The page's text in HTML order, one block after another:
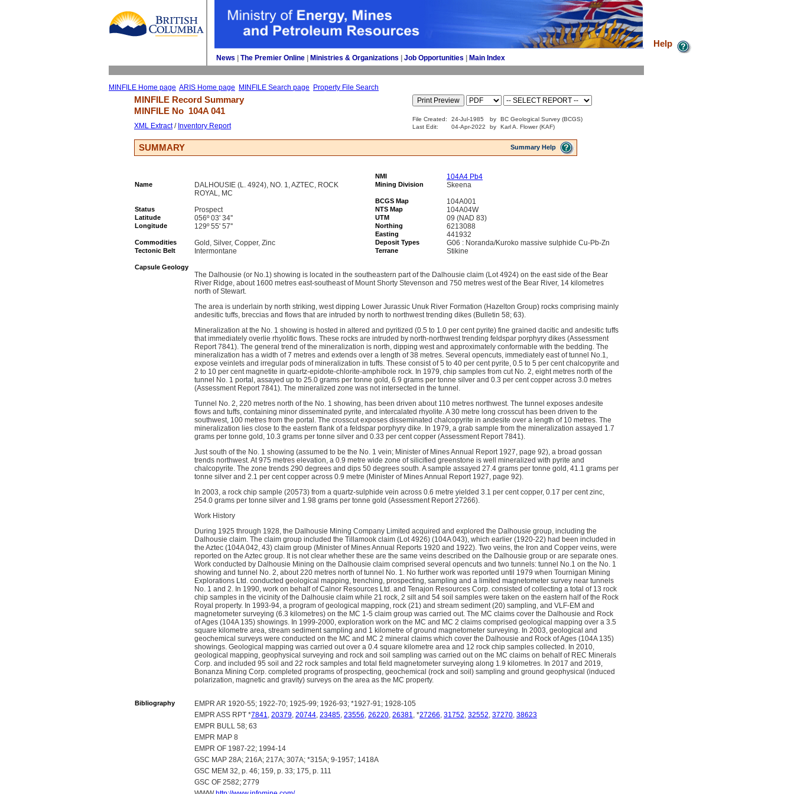
News The Premier Online Ministries & Organizations Job Opportunities Main Index
MINFILE Home page ARIS Home page MINFILE Search page Property File Search
Help
MINFILE Record Summary
MINFILE No 104A 041
XML Extract/ Inventory Report
File Created: 24-Jul-1985 by
BC Geological Survey (BCGS)
Last Edit:
04-Apr-2022 by Karl A. Flower (KAF)
SUMMARY Summary Help
NMI 104A4 Pb4
Name
DALHOUSIE (L. 4924), NO. 1, AZTEC, ROCK
ROYAL, MC
Mining Division Skeena
BCGS Map 104A001
Status Prospect NTS Map 104A04W
Latitude 056º 03' 34'' UTM 09 (NAD 83)
Longitude 129º 55' 57'' Northing 6213088
Easting 441932
Commodities Gold, Silver, Copper, Zinc Deposit Types G06 : Noranda/Kuroko massive sulphide Cu-Pb-Zn
Tectonic Belt Intermontane Terrane Stikine
Capsule Geology
The Dalhousie (or No.1) showing is located in the southeastern part of the Dalhousie claim (Lot 4924) on the east side of the Bear
River Ridge, about 1600 metres east-southeast of Mount Shorty Stevenson and 750 metres west of the Bear River, 14 kilometres
north of Stewart.
The area is underlain by north striking, west dipping Lower Jurassic Unuk River Formation (Hazelton Group) rocks comprising mainly
andesitic tuffs, breccias and flows that are intruded by north to northwest trending dikes (Bulletin 58; 63).
Mineralization at the No. 1 showing is hosted in altered and pyritized (0.5 to 1.0 per cent pyrite) fine grained dacitic and andesitic tuffs
that immediately overlie rhyolitic flows. These rocks are intruded by north-northwest trending feldspar porphyry dikes (Assessment
Report 7841). The general trend of the mineralization is north, dipping west and approximately conformable with the bedding. The
mineralization has a width of 7 metres and extends over a length of 38 metres. Several opencuts, immediately east of tunnel No.1,
expose veinlets and irregular pods of mineralization in tuffs. These consist of 5 to 40 per cent pyrite, 0.5 to 5 per cent chalcopyrite and
2 to 10 per cent magnetite in quartz-epidote-chlorite-amphibole rock. In 1979, chip samples from cut No. 2, eight metres north of the
tunnel No. 1 portal, assayed up to 25.0 grams per tonne gold, 6.9 grams per tonne silver and 0.3 per cent copper across 3.0 metres
(Assessment Report 7841). The mineralized zone was not intersected in the tunnel.
Tunnel No. 2, 220 metres north of the No. 1 showing, has been driven about 110 metres northwest. The tunnel exposes andesite
flows and tuffs, containing minor disseminated pyrite, and intercalated rhyolite. A 30 metre long crosscut has been driven to the
southwest, 100 metres from the portal. The crosscut exposes disseminated chalcopyrite in andesite over a length of 10 metres. The
mineralization lies close to the eastern flank of a feldspar porphyry dike. In 1979, a grab sample from the mineralization assayed 1.7
grams per tonne gold, 10.3 grams per tonne silver and 0.33 per cent copper (Assessment Report 7841).
Just south of the No. 1 showing (assumed to be the No. 1 vein; Minister of Mines Annual Report 1927, page 92), a broad gossan
trends northwest. At 975 metres elevation, a 0.9 metre wide zone of silicified greenstone is well mineralized with pyrite and
chalcopyrite. The zone trends 290 degrees and dips 50 degrees south. A sample assayed 27.4 grams per tonne gold, 41.1 grams per
tonne silver and 2.1 per cent copper across 0.9 metre (Minister of Mines Annual Report 1927, page 92).
In 2003, a rock chip sample (20573) from a quartz-sulphide vein across 0.6 metre yielded 3.1 per cent copper, 0.17 per cent zinc,
254.0 grams per tonne silver and 1.98 grams per tonne gold (Assessment Report 27266).
Work History
During 1925 through 1928, the Dalhousie Mining Company Limited acquired and explored the Dalhousie group, including the
Dalhousie claim. The claim group included the Tillamook claim (Lot 4926) (104A 043), which earlier (1920-22) had been included in
the Aztec (104A 042, 43) claim group (Minister of Mines Annual Reports 1920 and 1922). Two veins, the Iron and Copper veins, were
reported on the Aztec group. It is not clear whether these are the same veins described on the Dalhousie group or are separate ones.
Work conducted by Dalhousie Mining on the Dalhousie claim comprised several opencuts and two tunnels: tunnel No.1 on the No. 1
showing and tunnel No. 2, about 220 metres north of tunnel No. 1. No further work was reported until 1979 when Tournigan Mining
Explorations Ltd. conducted geological mapping, trenching, prospecting, sampling and a limited magnetometer survey near tunnels
No. 1 and 2. In 1990, work on behalf of Calnor Resources Ltd. and Tenajon Resources Corp. consisted of collecting a total of 13 rock
chip samples in the vicinity of the Dalhousie claim while 21 rock, 2 silt and 54 soil samples were taken on the eastern half of the Rock
Royal property. In 1993-94, a program of geological mapping, rock (21) and stream sediment (20) sampling, and VLF-EM and
magnetometer surveying (6.3 kilometres) on the MC 1-5 claim group was carried out. The MC claims cover the Dalhousie and Rock
of Ages (104A 135) showings. In 1999-2000, exploration work on the MC and MC 2 claims comprised geological mapping over a 3.5
square kilometre area, stream sediment sampling and 1 kilometre of ground magnetometer surveying. In 2003, geological and
geochemical surveys were conducted on the MC and MC 2 mineral claims which cover the Dalhousie and Rock of Ages (104A 135)
showings. Geological mapping was carried out over a 0.4 square kilometre area and 12 rock chip samples collected. In 2010,
geological mapping, geophysical surveying and rock and soil sampling was carried out on the MC claims on behalf of REC Minerals
Corp. and included 95 soil and 22 rock samples and total field magnetometer surveying along 1.9 kilometres. In 2017 and 2019,
Bonanza Mining Corp. completed programs of prospecting, geochemical (rock and soil) sampling and ground geophysical (induced
polarization, magnetic and gravity) surveys on the area as the MC property.
Bibliography
EMPR AR 1920-55; 1922-70; 1925-99; 1926-93; *1927-91; 1928-105
EMPR ASS RPT *7841, 20379, 20744, 23485, 23556, 26220, 26381, *27266, 31752, 32552, 37270, 38623
EMPR BULL 58; 63
EMPR MAP 8
EMPR OF 1987-22; 1994-14
GSC MAP 28A; 216A; 217A; 307A; *315A; 9-1957; 1418A
GSC MEM 32, p. 46; 159, p. 33; 175, p. 111
GSC OF 2582; 2779